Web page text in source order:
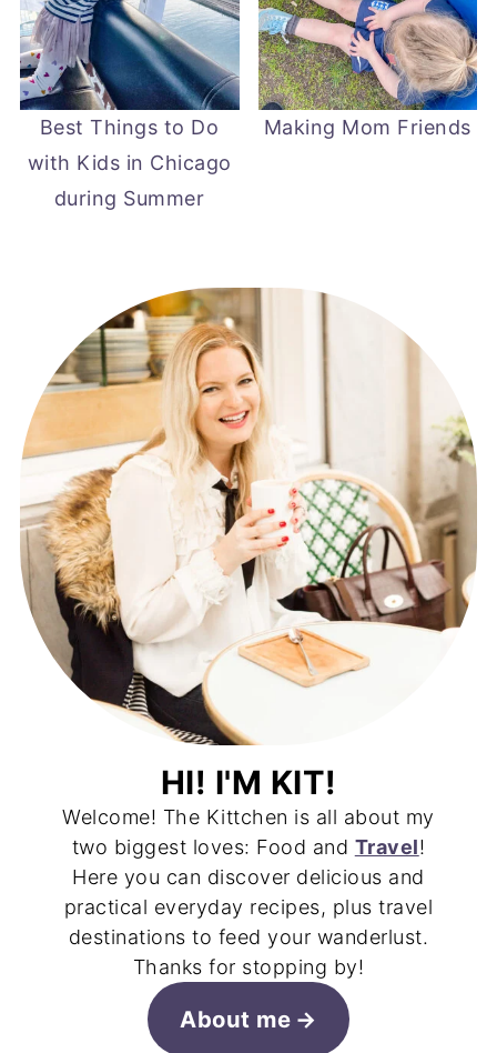
Best Things to Do
with Kids in Chicago
during Summer
Making Mom Friends
HI! I'M KIT!
Welcome! The Kittchen is all about my
two biggest loves: Food and Travel!
Here you can discover delicious and
practical everyday recipes, plus travel
destinations to feed your wanderlust.
Thanks for stopping by!
About me